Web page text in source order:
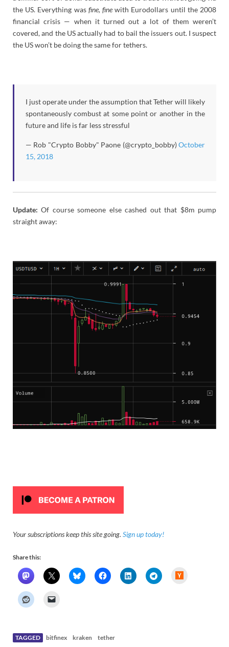
the US. Everything was fine, fine with Eurodollars until the 2008
financial crisis — when it turned out a lot of them weren’t
covered, and the US actually had to bail the issuers out. I suspect
the US won’t be doing the same for tethers.
I just operate under the assumption that Tether will likely
spontaneously combust at some point or another in the
future and life is far less stressful
— Rob "Crypto Bobby" Paone (@crypto_bobby)October
15, 2018
Update:Of course someone else cashed out that $8m pump
straight away:
Your subscriptions keep this site going. Sign up today!
Share this:
TAGGED bitfinex kraken tether